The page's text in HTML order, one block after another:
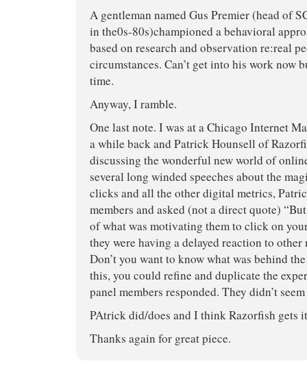
A gentleman named Gus Premier (head of
in the0s-80s)championed a behavioral
based on research and observation re:real
circumstances. Can’t get into his work now
time.
Anyway, I ramble.
One last note. I was at a Chicago Internet
a while back and Patrick Hounsell of
discussing the wonderful new world of
several long winded speeches about the
clicks and all the other digital metrics,
members and asked (not a direct quote)
of what was motivating them to click on
they were having a delayed reaction to
Don’t you want to know what was behind
this, you could refine and duplicate the
panel members responded. They didn’t
PAtrick did/does and I think Razorfish gets
Thanks again for great piece.